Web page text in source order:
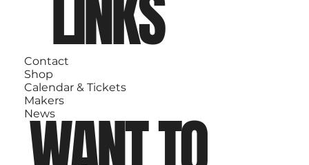
Contact
Shop
Calendar & Tickets
Makers
News